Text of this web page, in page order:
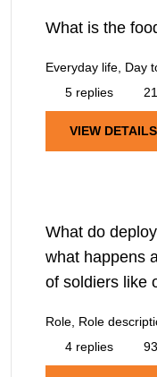
What is the
Everyday life, Day
5 replies
VIEW DETAILS
What do
what happens
of soldiers like
Role, Role
4 replies